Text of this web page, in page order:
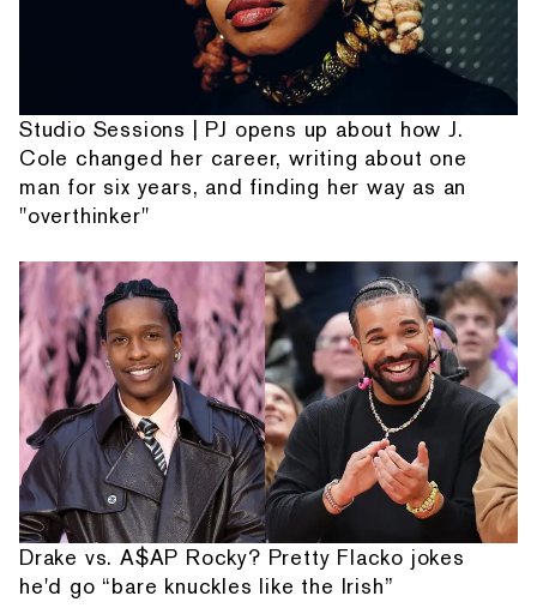
Studio Sessions | PJ opens up about how J.
Cole changed her career, writing about one
man for six years, and finding her way as an
"overthinker"
Drake vs. A$AP Rocky? Pretty Flacko jokes
he'd go “bare knuckles like the Irish”